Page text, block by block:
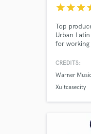
starstarstar
Top
Urban
for working
Riosse,
my
against the
World /
CREDITS:
Warner
Xuitcasecity